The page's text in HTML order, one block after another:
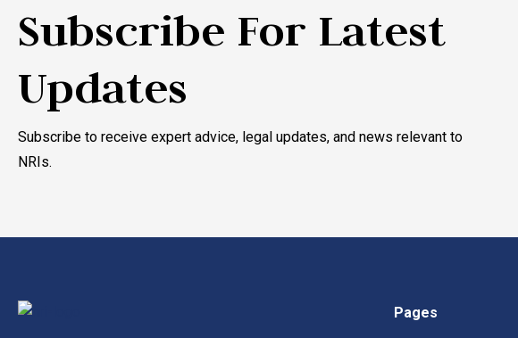
Subscribe For Latest
Updates
Subscribe to receive expert advice, legal updates, and news relevant to
NRIs.
Pages